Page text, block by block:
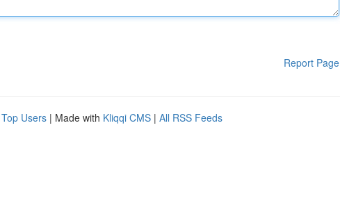
Report Page
Top Users | Made with Kliqqi CMS | All RSS Feeds